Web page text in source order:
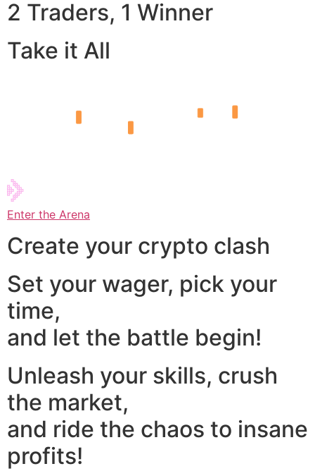
2 Traders, 1 Winner
Take it All
Enter the Arena
Create your crypto clash
Set your wager, pick your
time,
and let the battle begin!
Unleash your skills, crush
the market,
and ride the chaos to insane
profits!